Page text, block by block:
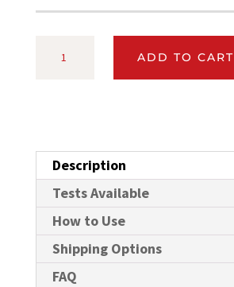
DAIRY
HERD
DIAGNOSTIC
TESTING
QUANTITY
ADD TO CART
Description
Tests Available
How to Use
Shipping Options
FAQ